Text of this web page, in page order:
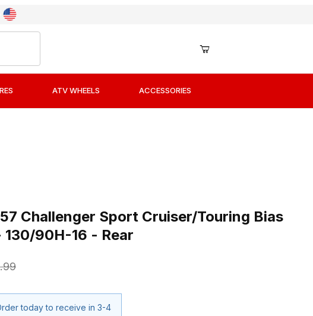
ATV WHEELS ACCESSORIES
Challenger Sport Cruiser/Touring Bias
130/90H-16 - Rear
today to receive in 3-4